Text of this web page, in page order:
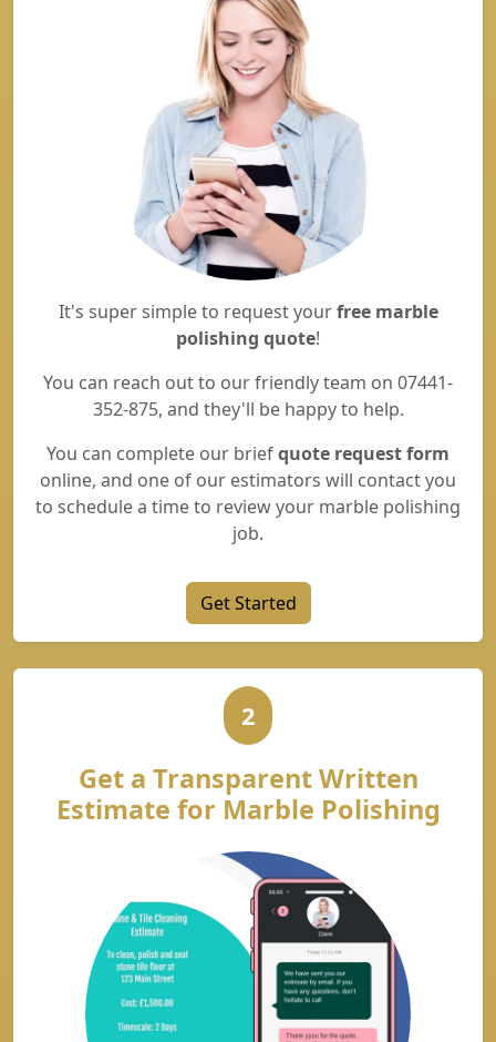
It's super simple to request yourfree marble
polishing quote!
You can reach out to our friendly team on 07441-
352-875, and they'll be happy to help.
You can complete our briefquote request form
online, and one of our estimators will contact you
to schedule a time to review your marble polishing
job.
Get Started
2
Get a Transparent Written
Estimate for Marble Polishing